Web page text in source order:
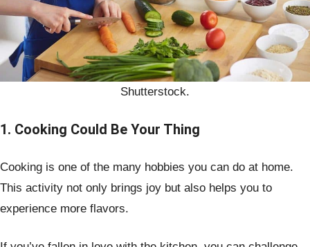
Shutterstock.
1. Cooking Could Be Your Thing
Cooking is one of the many hobbies you can do at home.
This activity not only brings joy but also helps you to
experience more flavors.